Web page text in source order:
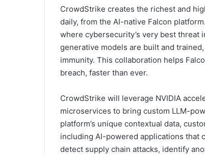
CrowdStrike creates the richest and
daily, from the AI-native Falcon
where cybersecurity’s very best threat
generative models are built and
immunity. This collaboration helps
breach, faster than ever.
CrowdStrike will leverage NVIDIA
microservices to bring custom LLM-
platform’s unique contextual data,
including AI-powered applications that
detect supply chain attacks, identify